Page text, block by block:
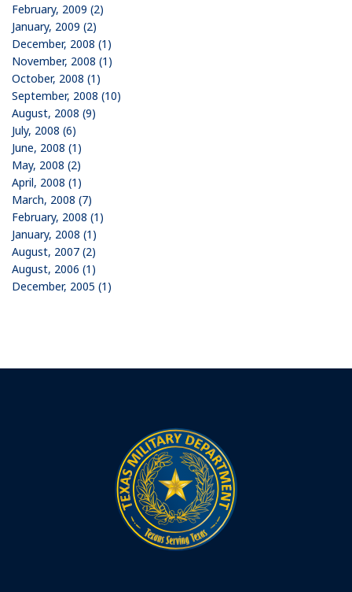
February, 2009 (2)
January, 2009 (2)
December, 2008 (1)
November, 2008 (1)
October, 2008 (1)
September, 2008 (10)
August, 2008 (9)
July, 2008 (6)
June, 2008 (1)
May, 2008 (2)
April, 2008 (1)
March, 2008 (7)
February, 2008 (1)
January, 2008 (1)
August, 2007 (2)
August, 2006 (1)
December, 2005 (1)